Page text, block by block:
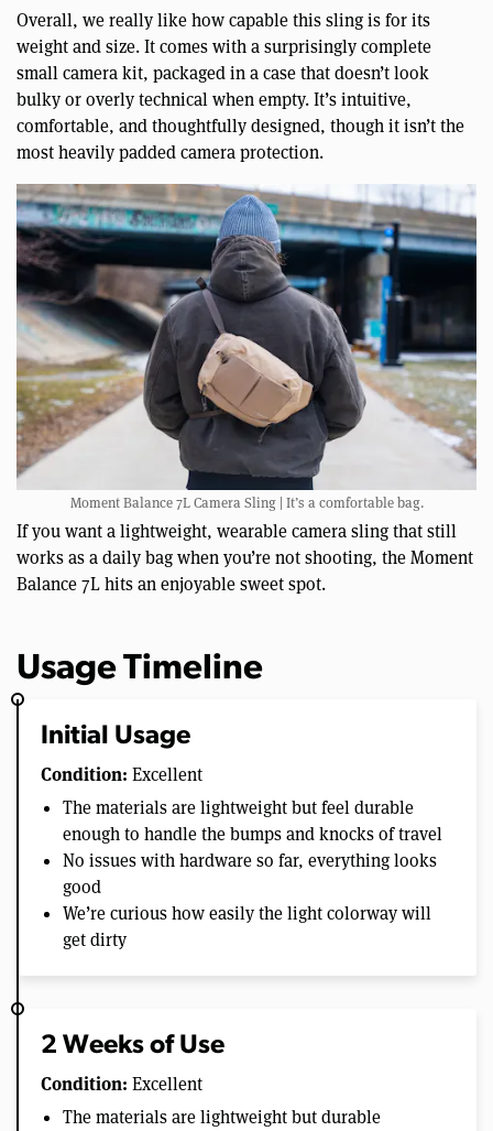
Overall, we really like how capable this sling is for its
weight and size. It comes with a surprisingly complete
small camera kit, packaged in a case that doesn’t look
bulky or overly technical when empty. It’s intuitive,
comfortable, and thoughtfully designed, though it isn’t the
most heavily padded camera protection.
Moment Balance 7L Camera Sling | It’s a comfortable bag.
If you want a lightweight, wearable camera sling that still
works as a daily bag when you’re not shooting, the Moment
Balance 7L hits an enjoyable sweet spot.
Usage Timeline
Initial Usage
Condition: Excellent
The materials are lightweight but feel durable
enough to handle the bumps and knocks of travel
No issues with hardware so far, everything looks
good
We’re curious how easily the light colorway will
get dirty
2 Weeks of Use
Condition: Excellent
The materials are lightweight but durable